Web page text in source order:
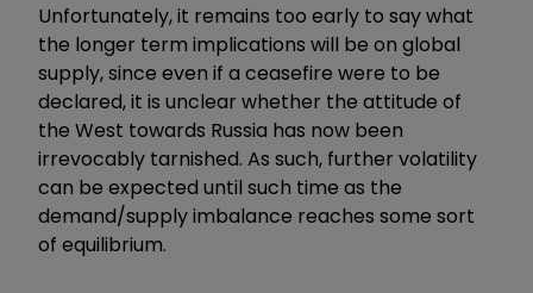
Unfortunately, it remains too early to say what
the longer term implications will be on global
supply, since even if a ceasefire were to be
declared, it is unclear whether the attitude of
the West towards Russia has now been
irrevocably tarnished. As such, further volatility
can be expected until such time as the
demand/supply imbalance reaches some sort
of equilibrium.